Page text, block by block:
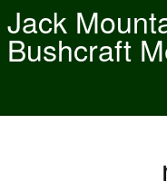
Jack
Bushcraft